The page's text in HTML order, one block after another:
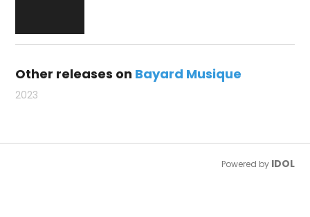
Other releases on Bayard Musique
2023
Powered by IDOL